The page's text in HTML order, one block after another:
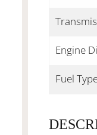
Engine
Fuel